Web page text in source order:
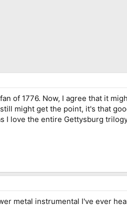
of 1776. Now, I agree that it
might get the point, it's that
love the entire Gettysburg
metal instrumental I've ever